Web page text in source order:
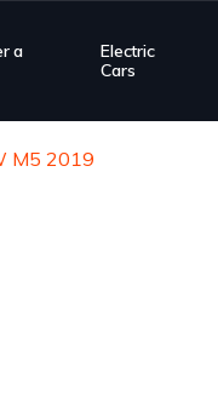
a
Electric
Cars
M5 2019